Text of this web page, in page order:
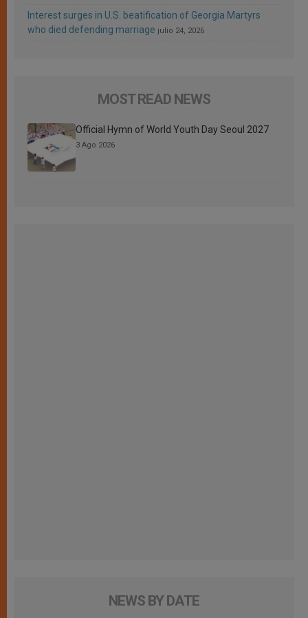
Interest surges in U.S. beatification of Georgia Martyrs
who died defending marriage julio 24, 2026
MOST READ NEWS
Official Hymn of World Youth Day Seoul 2027
3 Ago 2026
NEWS BY DATE